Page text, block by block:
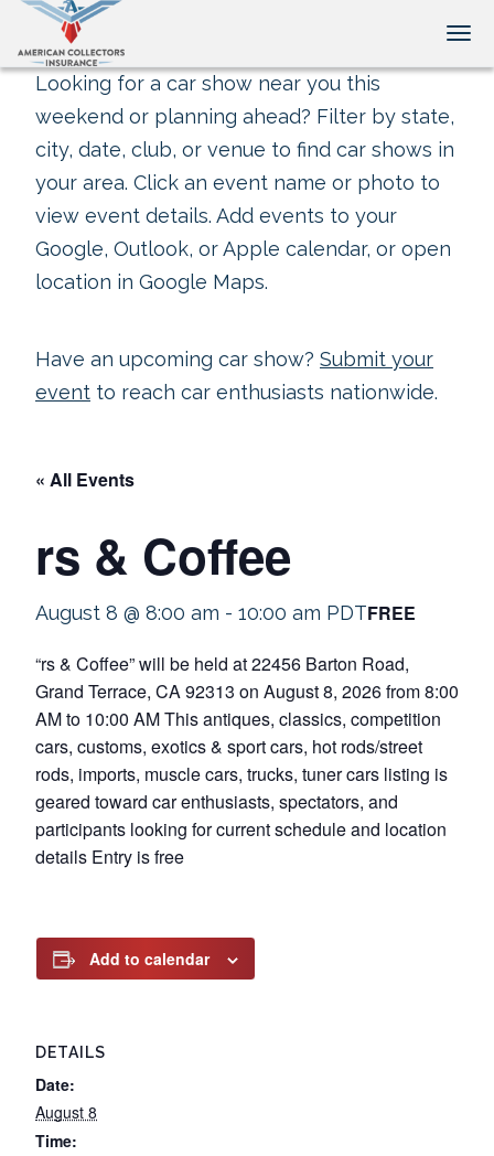
Looking for a car show near you this
weekend or planning ahead? Filter by state,
city, date, club, or venue to find car shows in
your area. Click an event name or photo to
view event details. Add events to your
Google, Outlook, or Apple calendar, or open
location in Google Maps.
Have an upcoming car show? Submit your
event to reach car enthusiasts nationwide.
« All Events
rs & Coffee
August 8 @ 8:00 am - 10:00 am PDTFREE
“rs & Coffee” will be held at 22456 Barton Road,
Grand Terrace, CA 92313 on August 8, 2026 from 8:00
AM to 10:00 AM This antiques, classics, competition
cars, customs, exotics & sport cars, hot rods/street
rods, imports, muscle cars, trucks, tuner cars listing is
geared toward car enthusiasts, spectators, and
participants looking for current schedule and location
details Entry is free
Add to calendar
DETAILS
Date:
August 8
Time: